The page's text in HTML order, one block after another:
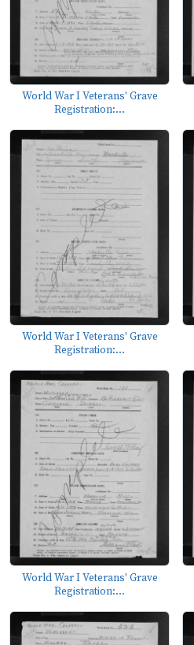
World War I Veterans' Grave
Registration:...
World War I Veterans' Grave
Registration:...
World War I Veterans' Grave
Registration:...